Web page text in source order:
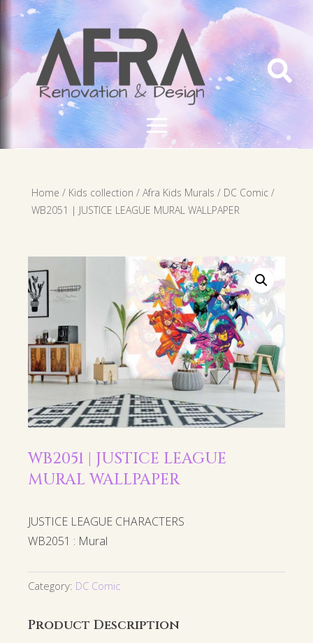

Home / Kids collection / Afra Kids Murals / DC Comic/
WB2051 | JUSTICE LEAGUE MURAL WALLPAPER
WB2051 | JUSTICE LEAGUE
MURAL WALLPAPER
JUSTICE LEAGUE CHARACTERS
WB2051 : Mural
Category: DC Comic
Product Description